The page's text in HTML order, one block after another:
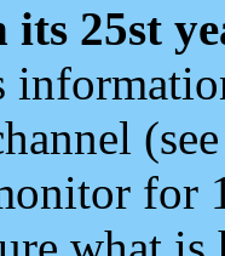
its 25st
for